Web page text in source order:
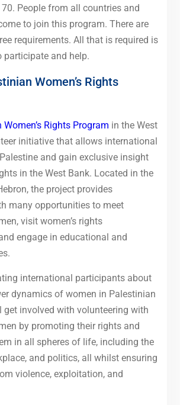
People from all countries and
to join this program. There are
requirements. All that is required is
participate and help.
Women’s Rights
Rights Program in the West
initiative that allows international
and gain exclusive insight
in the West Bank. Located in the
the project provides
many opportunities to meet
visit women’s rights
engage in educational and
international participants about
dynamics of women in Palestinian
get involved with volunteering with
by promoting their rights and
in all spheres of life, including the
and politics, all whilst ensuring
violence, exploitation, and